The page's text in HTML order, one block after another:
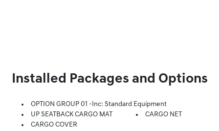
Installed Packages and Options
OPTION GROUP 01 -inc: Standard Equipment
UP SEATBACK CARGO MAT
CARGO NET
CARGO COVER